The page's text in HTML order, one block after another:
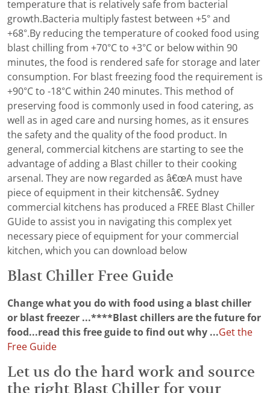
temperature that is relatively safe from bacterial
growth.Bacteria multiply fastest between +5° and
+68°.By reducing the temperature of cooked food using
blast chilling from +70°C to +3°C or below within 90
minutes, the food is rendered safe for storage and later
consumption. For blast freezing food the requirement is
+90°C to -18°C within 240 minutes. This method of
preserving food is commonly used in food catering, as
well as in aged care and nursing homes, as it ensures
the safety and the quality of the food product. In
general, commercial kitchens are starting to see the
advantage of adding a Blast chiller to their cooking
arsenal. They are now regarded as â€œA must have
piece of equipment in their kitchensâ€. Sydney
commercial kitchens has produced a FREE Blast Chiller
GUide to assist you in navigating this complex yet
necessary piece of equipment for your commercial
kitchen, which you can download below
Blast Chiller Free Guide
Change what you do with food using a blast chiller
or blast freezer ...****Blast chillers are the future for
food...read this free guide to find out why ...Get the
Free Guide
Let us do the hard work and source
the right Blast Chiller for your